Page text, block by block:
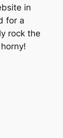
in
for a
rock the